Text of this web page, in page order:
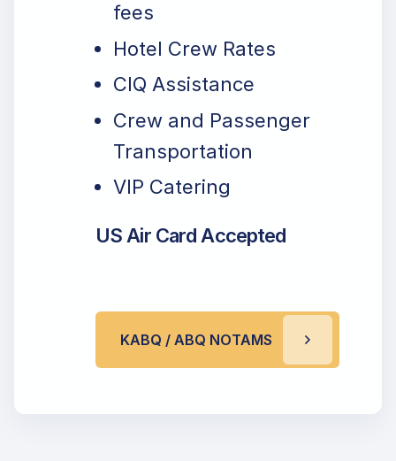
fees
Hotel Crew Rates
CIQ Assistance
Crew and Passenger
Transportation
VIP Catering
US Air Card Accepted
KABQ / ABQ NOTAMS